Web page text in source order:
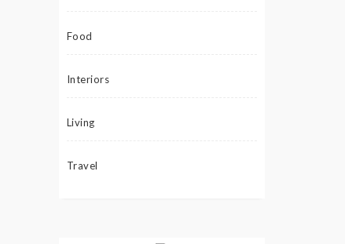
Food
Interiors
Living
Travel